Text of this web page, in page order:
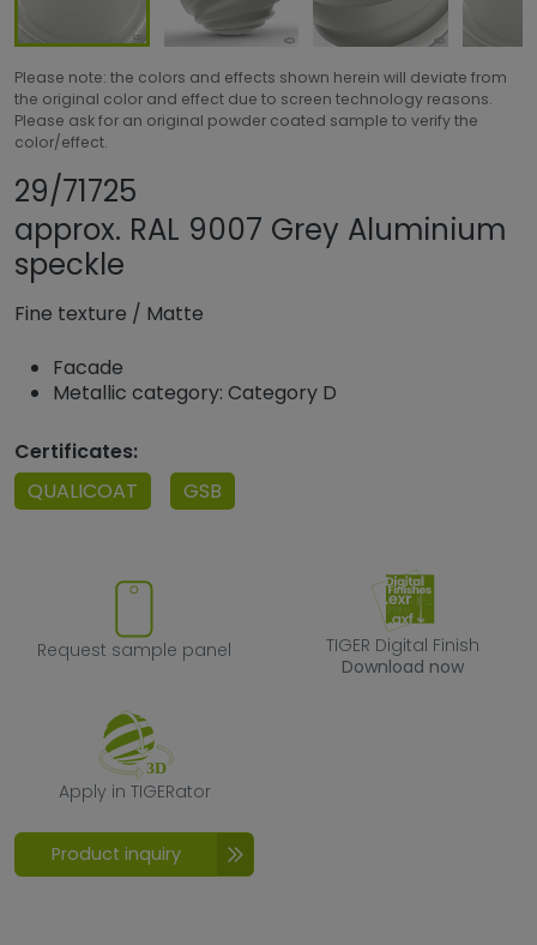
Please note: the colors and effects shown herein will deviate from
the original color and effect due to screen technology reasons.
Please ask for an original powder coated sample to verify the
color/effect.
29/71725
approx. RAL 9007 Grey Aluminium
speckle
Fine texture / Matte
Facade
Metallic category: Category D
Certificates:
QUALICOAT
GSB
Request sample panel
Request sample panel
TIGER Digital
TIGER Digital Finish
Download now
Apply in TIGERator
Apply in TIGERator
Product inquiry